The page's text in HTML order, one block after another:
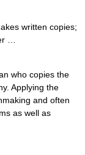
written copies;
…
who copies the
Applying the
and often
as well as